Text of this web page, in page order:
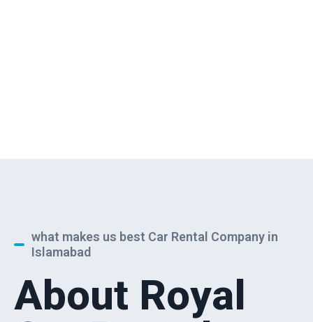
what makes us best Car Rental Company in
Islamabad
About Royal